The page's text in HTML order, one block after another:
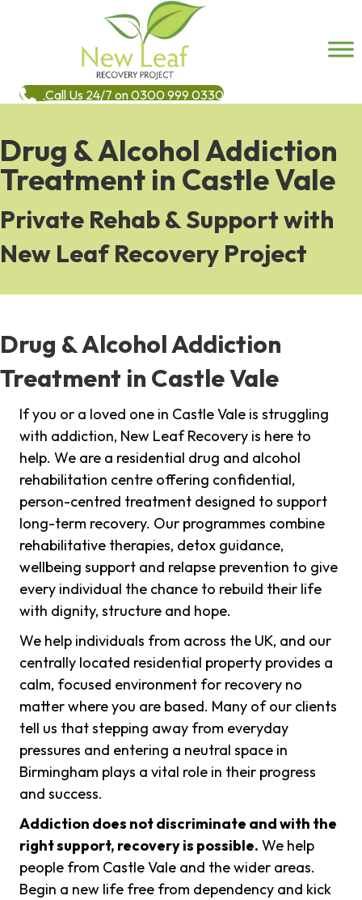
Call Us 24/7 on 0300 999 0330
Drug & Alcohol Addiction
Treatment in Castle Vale
Private Rehab & Support with
New Leaf Recovery Project
Drug & Alcohol Addiction
Treatment in Castle Vale
If you or a loved one in Castle Vale is struggling
with addiction, New Leaf Recovery is here to
help. We are a residential drug and alcohol
rehabilitation centre offering confidential,
person-centred treatment designed to support
long-term recovery. Our programmes combine
rehabilitative therapies, detox guidance,
wellbeing support and relapse prevention to give
every individual the chance to rebuild their life
with dignity, structure and hope.
We help individuals from across the UK, and our
centrally located residential property provides a
calm, focused environment for recovery no
matter where you are based. Many of our clients
tell us that stepping away from everyday
pressures and entering a neutral space in
Birmingham plays a vital role in their progress
and success.
Addiction does not discriminate and with the
right support, recovery is possible. We help
people from Castle Vale and the wider areas.
Begin a new life free from dependency and kick